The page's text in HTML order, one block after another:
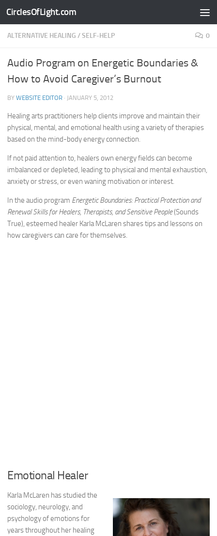
Skip to content
CirclesOfLight.com
ALTERNATIVE HEALING /SELF-HELP 0
Audio Program on Energetic Boundaries &
How to Avoid Caregiver’s Burnout
BY WEBSITE EDITOR · JANUARY 5, 2012
Healing arts practitioners help clients improve and maintain their
physical, mental, and emotional health using a variety of therapies
based on the mind-body energy connection.
If not paid attention to, healers own energy fields can become
imbalanced or depleted, leading to physical and mental exhaustion,
anxiety or stress, or even waning motivation or interest.
In the audio program Energetic Boundaries: Practical Protection and
Renewal Skills for Healers, Therapists, and Sensitive People(Sounds
True), esteemed healer Karla McLaren shares tips and lessons on
how caregivers can care for themselves.
Emotional Healer
Karla McLaren has studied the
sociology, neurology, and
psychology of emotions for
years throughout her healing